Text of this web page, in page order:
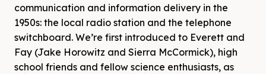
communication and information delivery in the
1950s: the local radio station and the telephone
switchboard. We’re first introduced to Everett and
Fay (Jake Horowitz and Sierra McCormick), high
school friends and fellow science enthusiasts, as